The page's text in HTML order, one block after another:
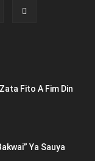
Fito A Fim Din
Ya Sauya